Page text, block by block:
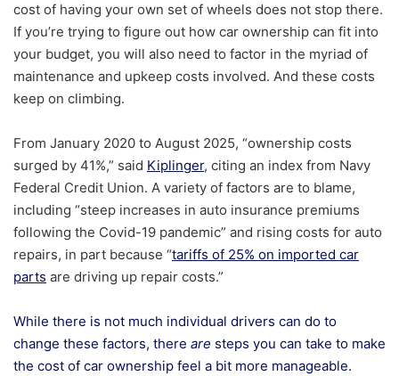
cost of having your own set of wheels does not stop there.
If you’re trying to figure out how car ownership can fit into
your budget, you will also need to factor in the myriad of
maintenance and upkeep costs involved. And these costs
keep on climbing.
From January 2020 to August 2025, “ownership costs
surged by 41%,” said Kiplinger, citing an index from Navy
Federal Credit Union. A variety of factors are to blame,
including “steep increases in auto insurance premiums
following the Covid-19 pandemic” and rising costs for auto
repairs, in part because “tariffs of 25% on imported car
parts are driving up repair costs.”
While there is not much individual drivers can do to
change these factors, there are steps you can take to make
the cost of car ownership feel a bit more manageable.